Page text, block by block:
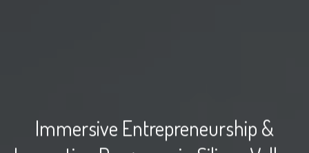
Immersive Entrepreneurship &